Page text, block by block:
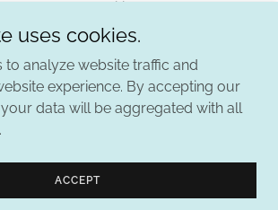
Terms and Conditions
B. Ella Bridal
B. Ella Bridal - All Rights Reserved.
uses cookies.
to analyze website traffic and
experience. By accepting our
data will be aggregated with all
ACCEPT